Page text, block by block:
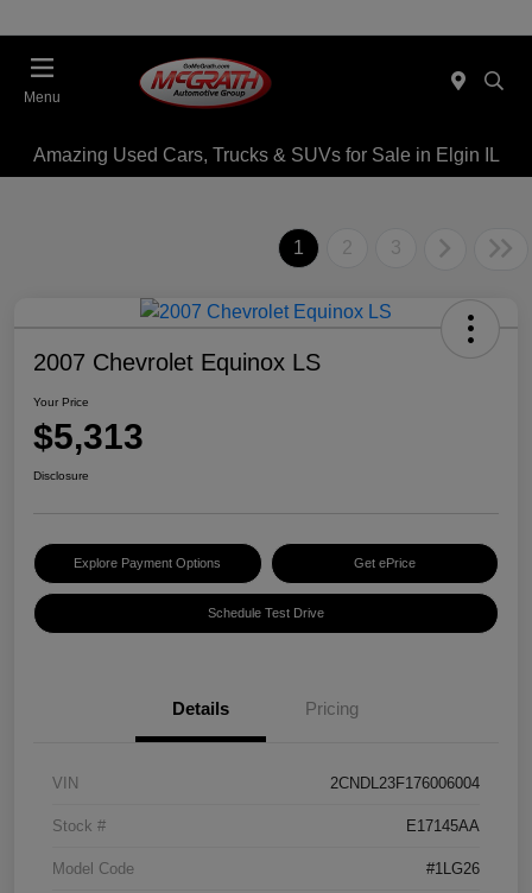
Menu
Amazing Used Cars, Trucks & SUVs for Sale in Elgin IL
1 2 3
2007 Chevrolet Equinox LS
Your Price
$5,313
Disclosure
Explore Payment Options Get ePrice
Schedule Test Drive
Details Pricing
VIN 2CNDL23F176006004
Stock # E17145AA
Model Code #1LG26